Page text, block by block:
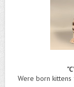
Were born